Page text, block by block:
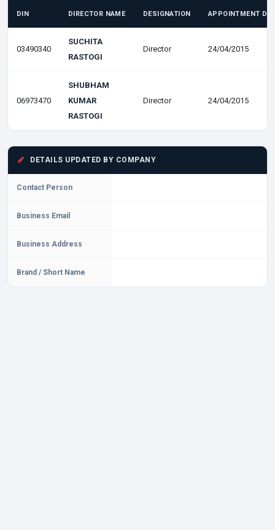
DIN DIRECTOR NAME DESIGNATION APPOINTMENT
03490340
SUCHITA
RASTOGI
Director 24/04/2015
06973470
SHUBHAM
KUMAR
RASTOGI
Director 24/04/2015
DETAILS UPDATED BY COMPANY
Contact Person
Business Email
Business Address
Brand / Short Name